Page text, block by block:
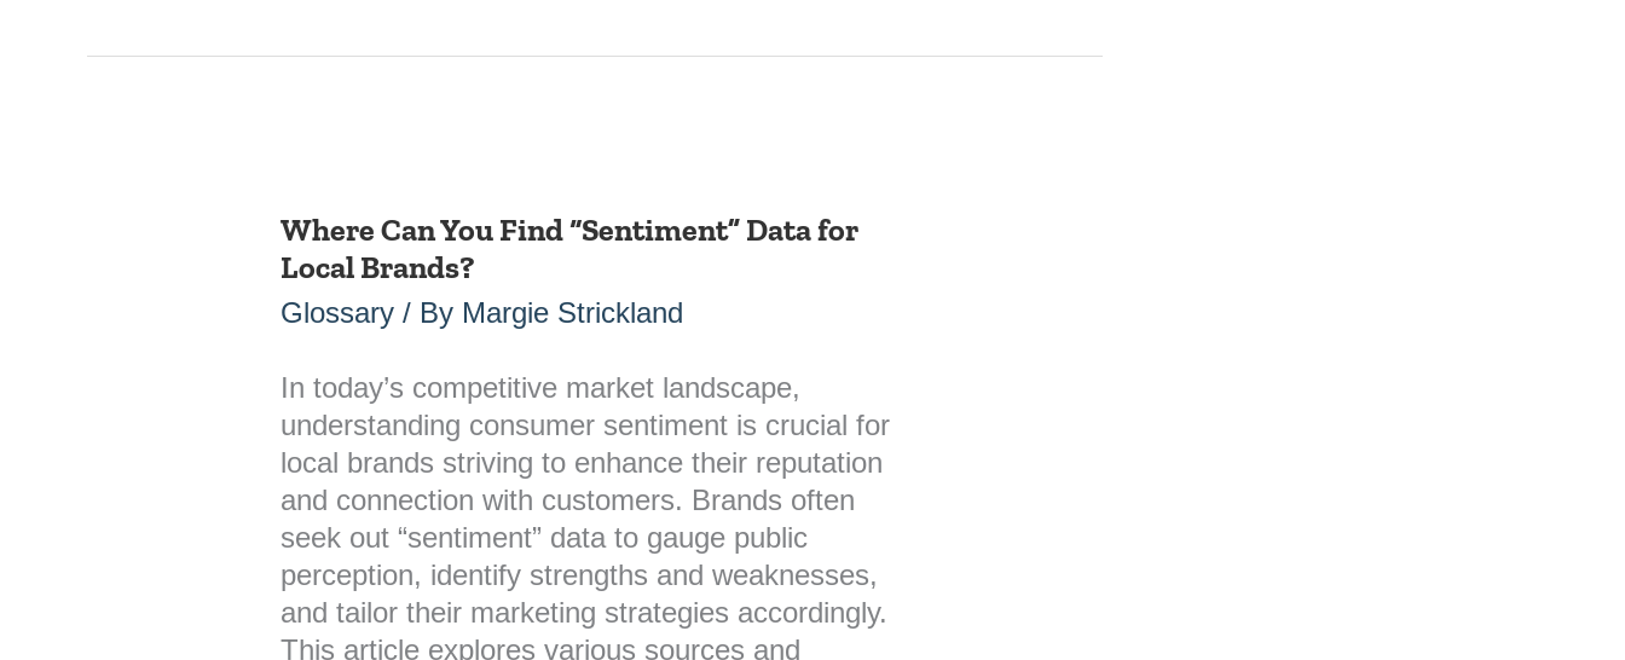
Where Can You Find “Sentiment” Data for
Local Brands?
Glossary / By Margie Strickland
In today’s competitive market landscape,
understanding consumer sentiment is crucial for
local brands striving to enhance their reputation
and connection with customers. Brands often
seek out “sentiment” data to gauge public
perception, identify strengths and weaknesses,
and tailor their marketing strategies accordingly.
This article explores various sources and
Where
Can
You
“Sentiment”
Data
for
Local
Brands?